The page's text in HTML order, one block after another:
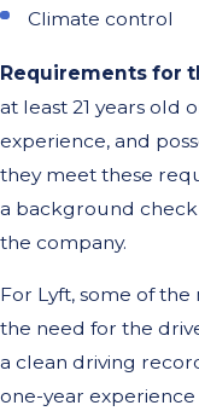
Climate control
Requirements for
at least 21 years old
experience, and
they meet these
a background
the company.
For Lyft, some of
the need for the
a clean driving
one-year